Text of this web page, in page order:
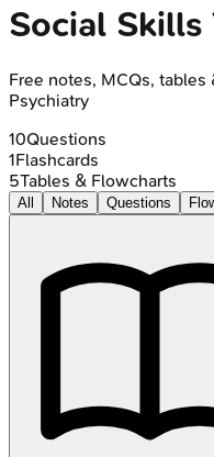
Social Skills
Free notes, MCQs, tables
Psychiatry
10Questions
1Flashcards
5Tables & Flowcharts
All Notes Questions